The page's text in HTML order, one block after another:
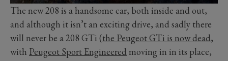
The new 208 is a handsome car, both inside and out,
and although it isn’t an exciting drive, and sadly there
will never be a 208 GTi (the Peugeot GTi is now dead,
with Peugeot Sport Engineered moving in in its place,